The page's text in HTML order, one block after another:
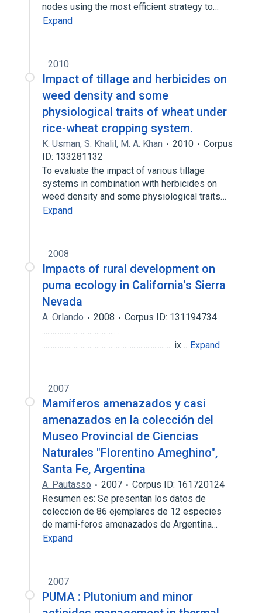
nodes using the most efficient strategy to…
Expand
2010
Impact of tillage and herbicides on
weed density and some
physiological traits of wheat under
rice-wheat cropping system.
K. Usman, S. Khalil, M. A. Khan 2010
Corpus
ID: 133281132
To evaluate the impact of various tillage
systems in combination with herbicides on
weed density and some physiological traits…
Expand
2008
Impacts of rural development on
puma ecology in California's Sierra
Nevada
A. Orlando 2008
Corpus ID: 131194734
.......................................... .
.......................................................................... ix… Expand
2007
Mamíferos amenazados y casi
amenazados en la colección del
Museo Provincial de Ciencias
Naturales "Florentino Ameghino",
Santa Fe, Argentina
A. Pautasso 2007
Corpus ID: 161720124
Resumen es: Se presentan los datos de
coleccion de 86 ejemplares de 12 especies
de mami-feros amenazados de Argentina…
Expand
2007
PUMA : Plutonium and minor